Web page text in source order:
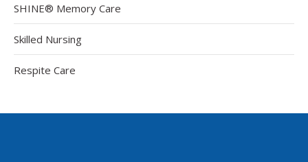
SHINE® Memory Care
Skilled Nursing
Respite Care